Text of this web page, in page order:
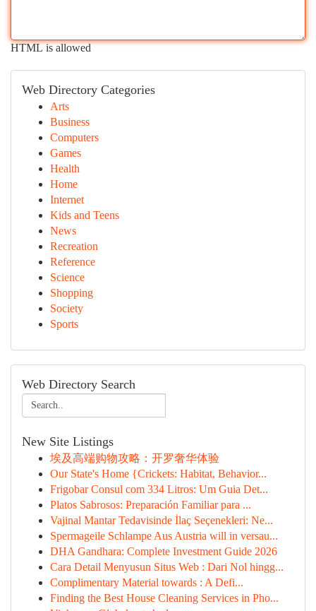
HTML is allowed
Web Directory Categories
Arts
Business
Computers
Games
Health
Home
Internet
Kids and Teens
News
Recreation
Reference
Science
Shopping
Society
Sports
Web Directory Search
New Site Listings
埃及高端购物攻略：开罗奢华体验
Our State's Home {Crickets: Habitat, Behavior...
Frigobar Consul com 334 Litros: Um Guia Det...
Platos Sabrosos: Preparación Familiar para ...
Vajinal Mantar Tedavisinde İlaç Seçenekleri: Ne...
Spermageile Schlampe Aus Austria will in versau...
DHA Gandhara: Complete Investment Guide 2026
Cara Detail Menyusun Situs Web : Dari Nol hingg...
Complimentary Material towards : A Defi...
Finding the Best House Cleaning Services in Pho...